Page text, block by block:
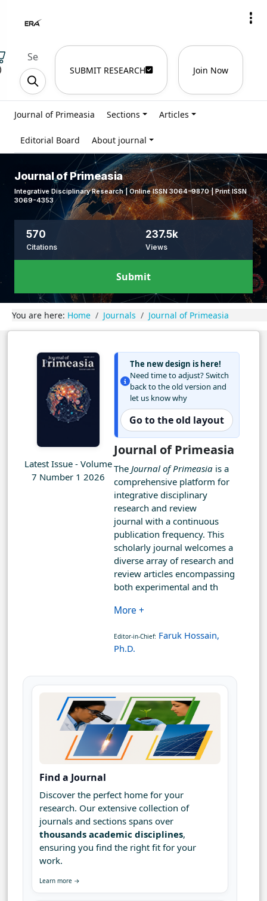
SUBMIT RESEARCH Join Now
Journal of Primeasia Sections Articles
Editorial Board About journal
Journal of Primeasia
Integrative Disciplinary Research | Online ISSN 3064-9870 | Print ISSN
3069-4353
570
Citations
237.5k
Views
Submit
You are here: Home Journals Journal of Primeasia
Latest Issue - Volume
7 Number 1 2026
The new design is here!
Need time to adjust? Switch
back to the old version and
let us know why
Go to the old layout
Journal of Primeasia
The Journal of Primeasia is a
comprehensive platform for
integrative disciplinary
research and review
journal with a continuous
publication frequency. This
scholarly journal welcomes a
diverse array of research and
review articles encompassing
both experimental and th
More +
Editor-in-Chief: Faruk Hossain,
Ph.D.
Find a Journal
Discover the perfect home for your
research. Our extensive collection of
journals and sections spans over
thousands academic disciplines,
ensuring you find the right fit for your
work.
Learn more →